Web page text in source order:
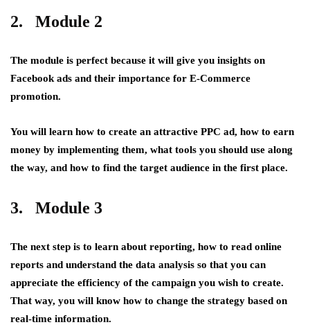
2. Module 2
The module is perfect because it will give you insights on
Facebook ads and their importance for E-Commerce
promotion.
You will learn how to create an attractive PPC ad, how to earn
money by implementing them, what tools you should use along
the way, and how to find the target audience in the first place.
3. Module 3
The next step is to learn about reporting, how to read online
reports and understand the data analysis so that you can
appreciate the efficiency of the campaign you wish to create.
That way, you will know how to change the strategy based on
real-time information.